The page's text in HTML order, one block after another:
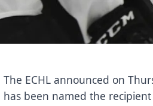
The ECHL announced on
has been named the